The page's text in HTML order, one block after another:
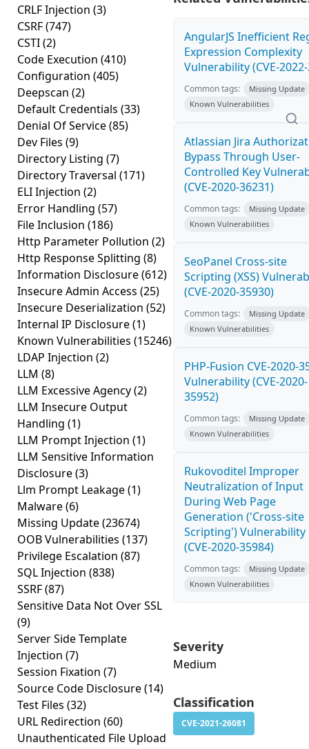
CRLF Injection (3)
CSRF(747)
CSTI(2)
Code Execution (410)
Configuration (405)
Deepscan (2)
Default Credentials (33)
Denial Of Service(85)
Dev Files (9)
Directory Listing (7)
Directory Traversal (171)
ELI Injection (2)
Error Handling (57)
File Inclusion (186)
Http Parameter Pollution (2)
Http Response Splitting (8)
Information Disclosure(612)
Insecure Admin Access (25)
Insecure Deserialization (52)
Internal IP Disclosure(1)
Known Vulnerabilities (15246)
LDAP Injection (2)
LLM (8)
LLM Excessive Agency(2)
LLM Insecure Output
Handling (1)
LLM Prompt Injection (1)
LLM Sensitive Information
Disclosure(3)
Llm Prompt Leakage(1)
Malware(6)
Missing Update(23674)
OOB Vulnerabilities (137)
Privilege Escalation (87)
SQL Injection (838)
SSRF(87)
Sensitive Data Not Over SSL
(9)
Server Side Template
Injection (7)
Session Fixation (7)
Source Code Disclosure(14)
Test Files (32)
URL Redirection (60)
Unauthenticated File Upload
AngularJS Inefficient
Expression Complexity
Vulnerability (CVE-
Common tags:
Missing Update
Known Vulnerabilities
Atlassian Jira
Bypass Through User-
Controlled Key
(CVE-2020-36231)
Common tags:
Missing Update
Known Vulnerabilities
SeoPanel Cross-site
Scripting (XSS)
(CVE-2020-35930)
Common tags:
Missing Update
Known Vulnerabilities
PHP-Fusion CVE-2020-
Vulnerability (CVE-2020-
35952)
Common tags:
Missing Update
Known Vulnerabilities
Rukovoditel Improper
Neutralization of Input
During Web Page
Generation ('Cross-site
Scripting') Vulnerability
(CVE-2020-35984)
Common tags:
Missing Update
Known Vulnerabilities
Severity
Medium
Classification
CVE-2021-26081